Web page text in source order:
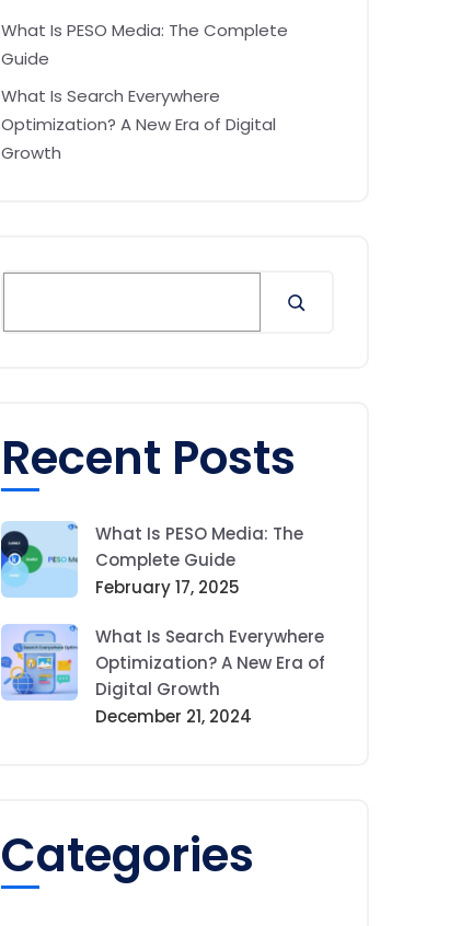
What Is PESO Media: The Complete
Guide
What Is Search Everywhere
Optimization? A New Era of Digital
Growth
Recent Posts
What Is PESO Media: The
Complete Guide
February 17, 2025
What Is Search Everywhere
Optimization? A New Era of
Digital Growth
December 21, 2024
Categories